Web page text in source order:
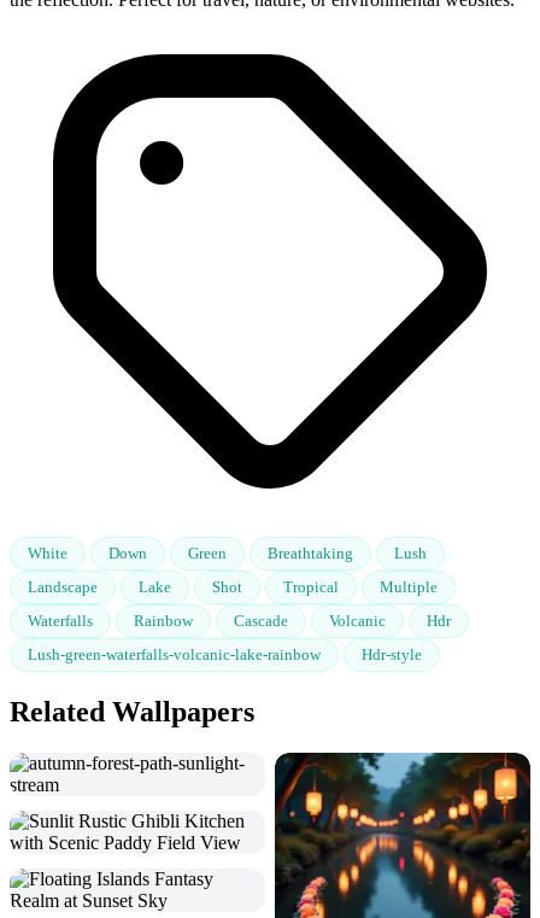
White Down Green Breathtaking
Lush
Landscape
Lake Shot Tropical
Multiple
Waterfalls
Rainbow Cascade Volcanic
Hdr
Lush-green-waterfalls-volcanic-lake-rainbow
Hdr-style
Related Wallpapers